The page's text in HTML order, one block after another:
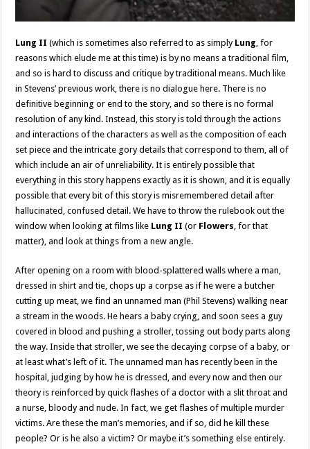
Lung II (which is sometimes also referred to as simply Lung, for
reasons which elude me at this time) is by no means a traditional film,
and so is hard to discuss and critique by traditional means. Much like
in Stevens’ previous work, there is no dialogue here. There is no
definitive beginning or end to the story, and so there is no formal
resolution of any kind. Instead, this story is told through the actions
and interactions of the characters as well as the composition of each
set piece and the intricate gory details that correspond to them, all of
which include an air of unreliability. It is entirely possible that
everything in this story happens exactly as it is shown, and it is equally
possible that every bit of this story is misremembered detail after
hallucinated, confused detail. We have to throw the rulebook out the
window when looking at films like Lung II (or Flowers, for that
matter), and look at things from a new angle.
After opening on a room with blood-splattered walls where a man,
dressed in shirt and tie, chops up a corpse as if he were a butcher
cutting up meat, we find an unnamed man (Phil Stevens) walking near
a stream in the woods. He hears a baby crying, and soon sees a guy
covered in blood and pushing a stroller, tossing out body parts along
the way. Inside that stroller, we see the decaying corpse of a baby, or
at least what’s left of it. The unnamed man has recently been in the
hospital, judging by how he is dressed, and every now and then our
theory is reinforced by quick flashes of a doctor with a slit throat and
a nurse, bloody and nude. In fact, we get flashes of multiple murder
victims. Are these the man’s memories, and if so, did he kill these
people? Or is he also a victim? Or maybe it’s something else entirely.